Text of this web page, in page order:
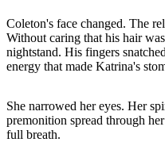
Coleton's face changed. The
Without caring that his hair
nightstand. His fingers
energy that made Katrina's
She narrowed her eyes. Her
premonition spread through
full breath.